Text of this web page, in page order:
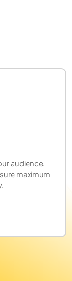
audience.
maximum